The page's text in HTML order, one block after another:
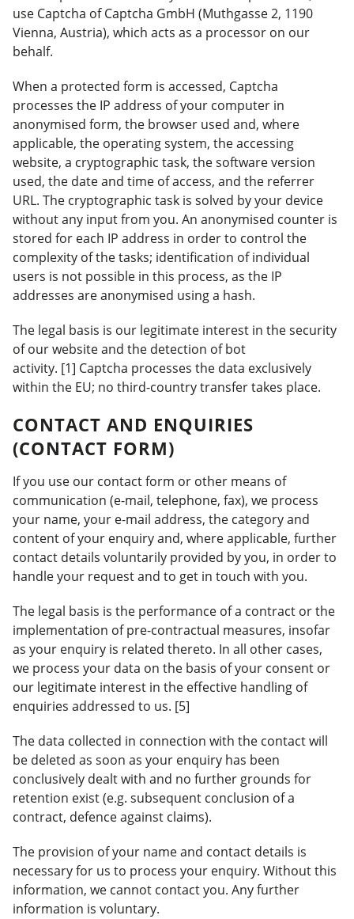
use Captcha of Captcha GmbH (Muthgasse 2, 1190
Vienna, Austria), which acts as a processor on our
behalf.
When a protected form is accessed, Captcha
processes the IP address of your computer in
anonymised form, the browser used and, where
applicable, the operating system, the accessing
website, a cryptographic task, the software version
used, the date and time of access, and the referrer
URL. The cryptographic task is solved by your device
without any input from you. An anonymised counter is
stored for each IP address in order to control the
complexity of the tasks; identification of individual
users is not possible in this process, as the IP
addresses are anonymised using a hash.
The legal basis is our legitimate interest in the security
of our website and the detection of bot
activity. [1] Captcha processes the data exclusively
within the EU; no third-country transfer takes place.
CONTACT AND ENQUIRIES
(CONTACT FORM)
If you use our contact form or other means of
communication (e-mail, telephone, fax), we process
your name, your e-mail address, the category and
content of your enquiry and, where applicable, further
contact details voluntarily provided by you, in order to
handle your request and to get in touch with you.
The legal basis is the performance of a contract or the
implementation of pre-contractual measures, insofar
as your enquiry is related thereto. In all other cases,
we process your data on the basis of your consent or
our legitimate interest in the effective handling of
enquiries addressed to us. [5]
The data collected in connection with the contact will
be deleted as soon as your enquiry has been
conclusively dealt with and no further grounds for
retention exist (e.g. subsequent conclusion of a
contract, defence against claims).
The provision of your name and contact details is
necessary for us to process your enquiry. Without this
information, we cannot contact you. Any further
information is voluntary.